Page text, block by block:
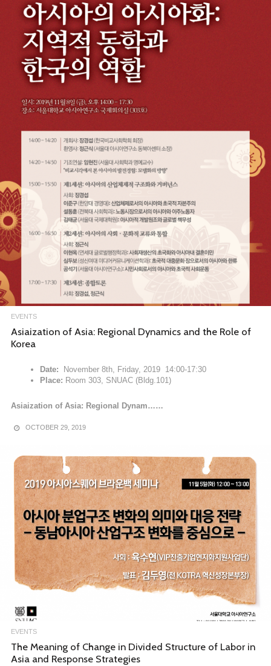
EVENTS
Asiaization of Asia: Regional Dynamics and the Role of
Korea
Date: November 8th, Friday, 2019 14:00-17:30
Place: Room 303, SNUAC (Bldg.101)
Asiaization of Asia: Regional Dynam……
OCTOBER 29, 2019
EVENTS
The Meaning of Change in Divided Structure of Labor in
Asia and Response Strategies